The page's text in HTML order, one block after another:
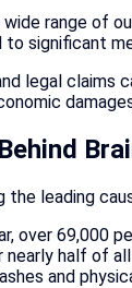
wide range of
to significant
legal
the leading
over 69,000
nearly half of
and